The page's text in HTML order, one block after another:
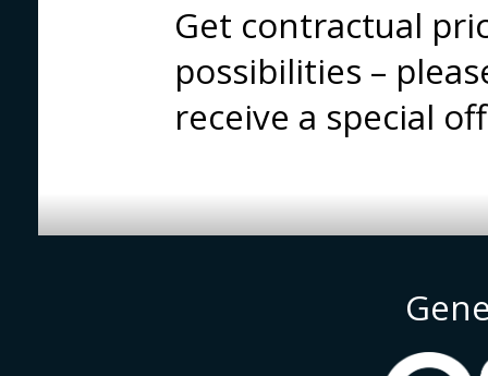
Get contractual
possibilities –
receive a special